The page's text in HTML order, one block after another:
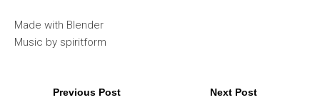
Made with Blender
Music by spiritform
Previous Post Next Post